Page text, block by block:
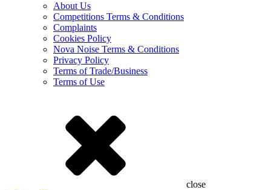
About Us
Competitions Terms & Conditions
Complaints
Cookies Policy
Nova Noise Terms & Conditions
Privacy Policy
Terms of Trade/Business
Terms of Use
close